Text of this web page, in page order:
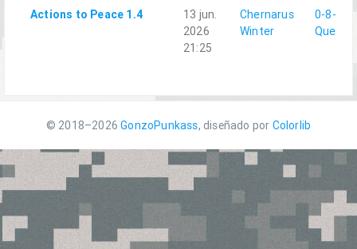
Actions to Peace 1.4
13 jun.
2026
21:25
Chernarus
Winter
0-8-0|
© 2018–2026GonzoPunkass, diseñado por Colorlib